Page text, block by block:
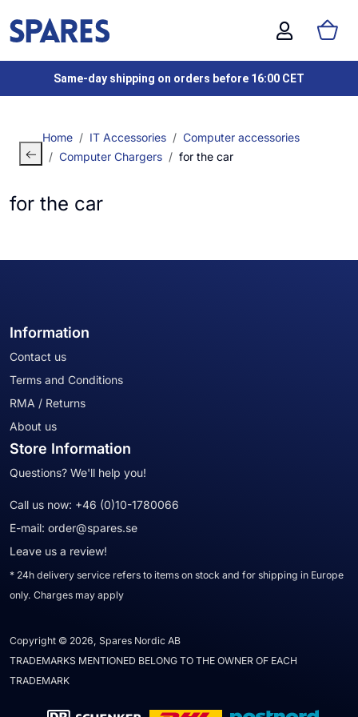
Same-day shipping on orders before 16:00 CET
Home IT Accessories
Computer accessories
Computer Chargers
for the car
for the car
Information
Contact us
Terms and Conditions
RMA / Returns
About us
Store Information
Questions? We'll help you!
Call us now: +46 (0)10-1780066
E-mail: order@spares.se
Leave us a review!
* 24h delivery service refers to items on stock and for shipping in Europe
only. Charges may apply
Copyright © 2026, Spares Nordic AB
TRADEMARKS MENTIONED BELONG TO THE OWNER OF EACH
TRADEMARK